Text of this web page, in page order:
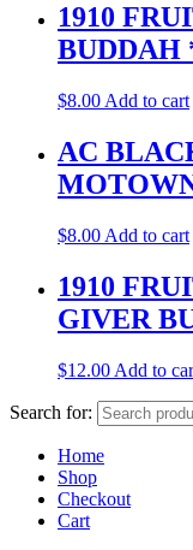
1910
BUDDAH
$8.00 Add to cart
AC
$8.00 Add to cart
1910
GIVER
$12.00 Add to
Search for:
Home
Shop
Checkout
Cart